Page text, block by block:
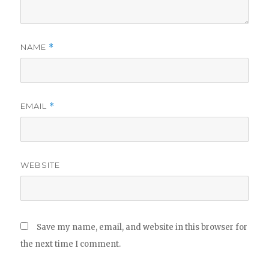
NAME *
EMAIL *
WEBSITE
Save my name, email, and website in this browser for
the next time I comment.